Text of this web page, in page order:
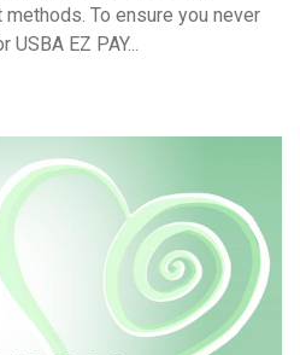
To ensure you never
EZ PAY...